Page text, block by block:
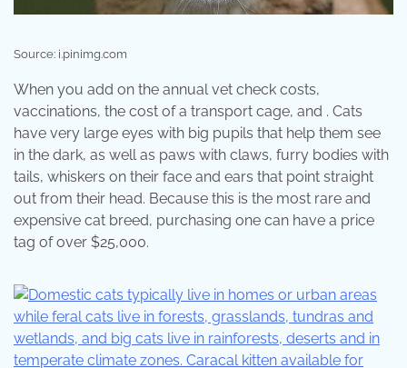
Source: i.pinimg.com
When you add on the annual vet check costs,
vaccinations, the cost of a transport cage, and . Cats
have very large eyes with big pupils that help them see
in the dark, as well as paws with claws, furry bodies with
tails, whiskers on their face and ears that point straight
out from their head. Because this is the most rare and
expensive cat breed, purchasing one can have a price
tag of over $25,000.